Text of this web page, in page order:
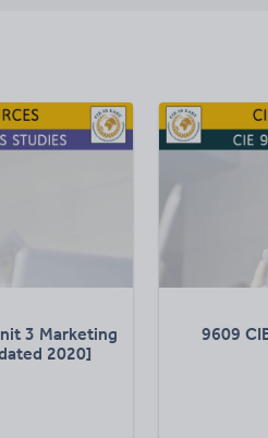
3 Marketing
2020]
9609